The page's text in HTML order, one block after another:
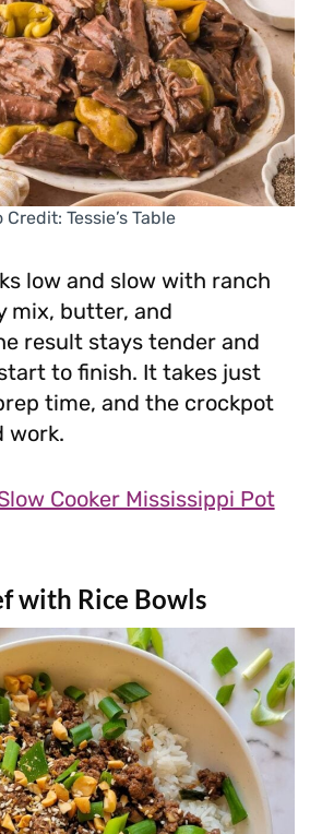
Credit: Tessie’s Table
low and slow with ranch
mix, butter, and
result stays tender and
to finish. It takes just
time, and the crockpot
work.
Cooker Mississippi Pot
with Rice Bowls